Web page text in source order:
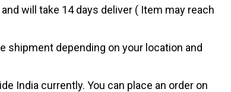
will take 14 days deliver ( Item may reach
shipment depending on your location and
India currently. You can place an order on